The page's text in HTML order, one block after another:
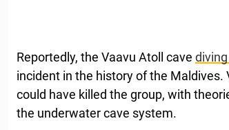
Reportedly, the Vaavu Atoll cave
incident in the history of the
could have killed the group, with
the underwater cave system.